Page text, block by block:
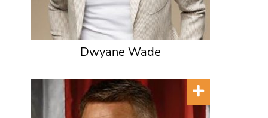
Dwyane Wade